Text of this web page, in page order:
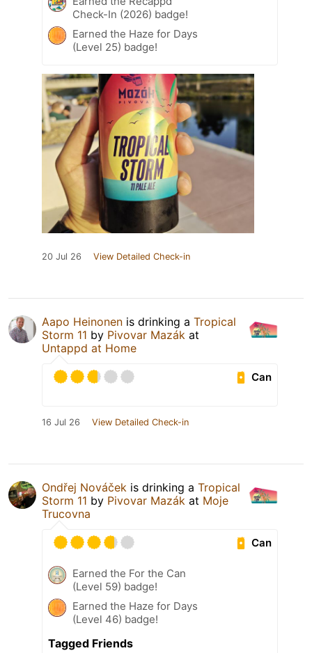
Check-In (2026) badge!
Earned the Haze for Days
(Level 25) badge!
20 Jul 26 View Detailed Check-in
Aapo Heinonen is drinking a Tropical
Storm 11 by Pivovar Mazák at
Untappd at Home
Can
16 Jul 26 View Detailed Check-in
Ondřej Nováček is drinking a Tropical
Storm 11 by Pivovar Mazák at Moje
Trucovna
Can
Earned the For the Can
(Level 59) badge!
Earned the Haze for Days
(Level 46) badge!
Tagged Friends